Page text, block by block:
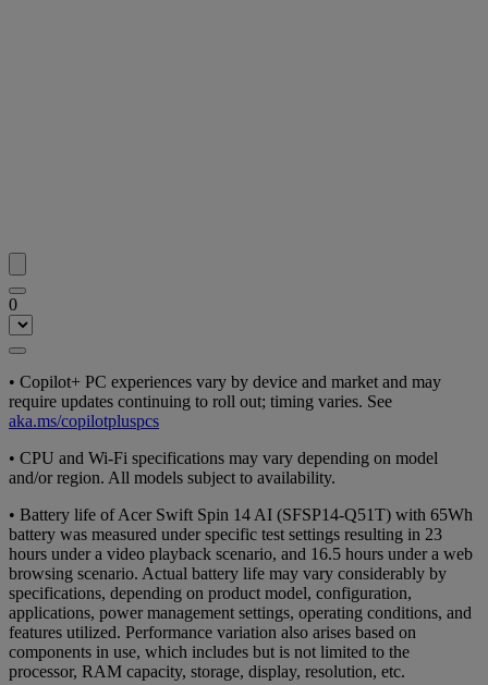
0
• Copilot+ PC experiences vary by device and market and may
require updates continuing to roll out; timing varies. See
aka.ms/copilotpluspcs
• CPU and Wi-Fi specifications may vary depending on model
and/or region. All models subject to availability.
• Battery life of Acer Swift Spin 14 AI (SFSP14-Q51T) with 65Wh
battery was measured under specific test settings resulting in 23
hours under a video playback scenario, and 16.5 hours under a web
browsing scenario. Actual battery life may vary considerably by
specifications, depending on product model, configuration,
applications, power management settings, operating conditions, and
features utilized. Performance variation also arises based on
components in use, which includes but is not limited to the
processor, RAM capacity, storage, display, resolution, etc.